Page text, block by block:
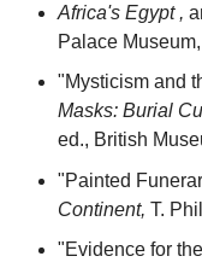
Africa's Egypt ,
Palace
"Mysticism and
Masks: Burial
ed., British
"Painted
Continent, T.
"Evidence for